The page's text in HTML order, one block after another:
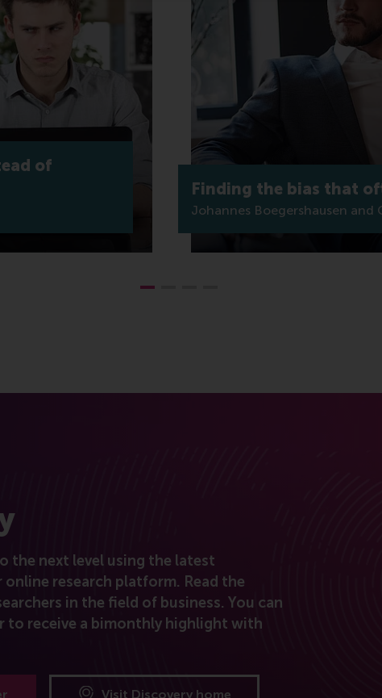
of
Finding the bias that
Johannes Boegershausen
the next level using the latest
online research platform. Read the
in the field of business. You can
to receive a bimonthly highlight with
Visit Discovery home